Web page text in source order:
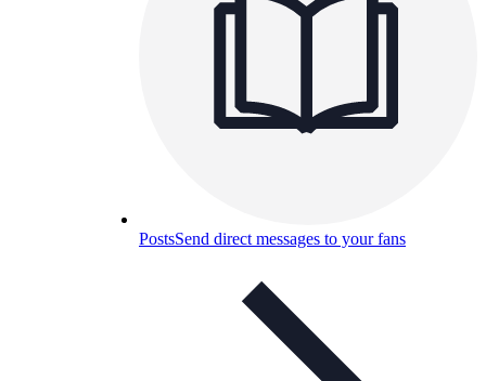
PostsSend direct messages to your fans